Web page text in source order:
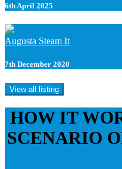
6th April 2025
Augusta Steam It
7th December 2020
View all listing
HOW IT
SCENARIO